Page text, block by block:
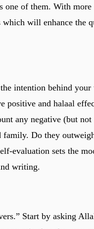
one of them. With more
which will enhance the
intention behind
positive and halaal
any negative (but not
family. Do they
evaluation sets the
writing.
Start by asking